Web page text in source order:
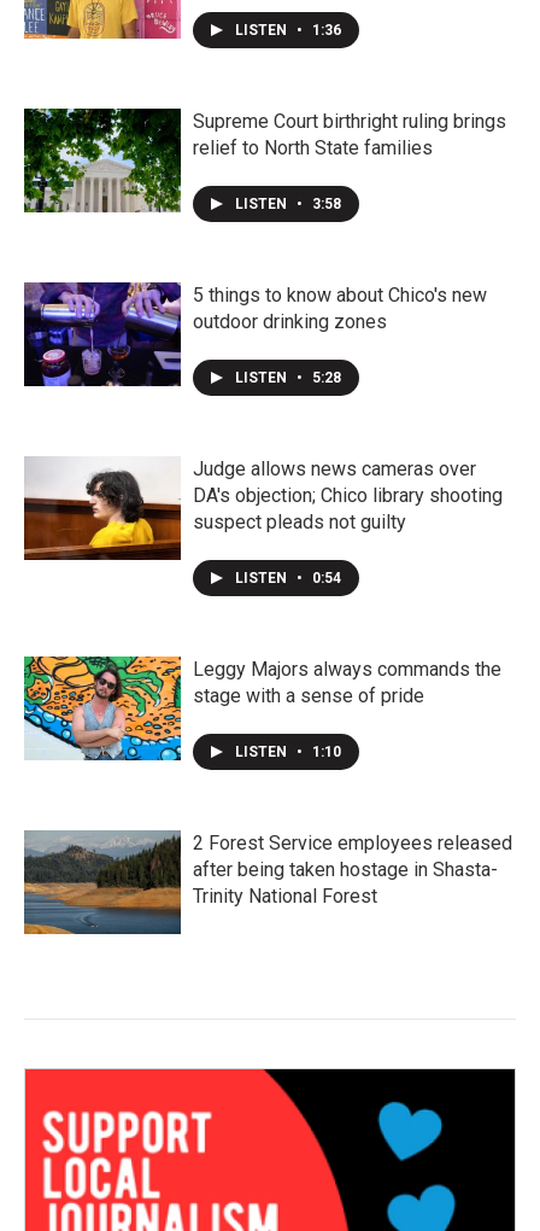
LISTEN • 1:36
Supreme Court birthright ruling brings
relief to North State families
LISTEN • 3:58
5 things to know about Chico's new
outdoor drinking zones
LISTEN • 5:28
Judge allows news cameras over
DA's objection; Chico library shooting
suspect pleads not guilty
LISTEN • 0:54
Leggy Majors always commands the
stage with a sense of pride
LISTEN • 1:10
2 Forest Service employees released
after being taken hostage in Shasta-
Trinity National Forest